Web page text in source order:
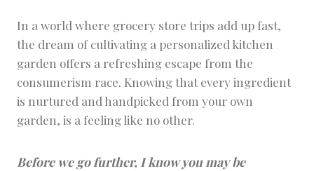
In a world where grocery store trips add up fast,
the dream of cultivating a personalized kitchen
garden offers a refreshing escape from the
consumerism race. Knowing that every ingredient
is nurtured and handpicked from your own
garden, is a feeling like no other.
Before we go further, I know you may be